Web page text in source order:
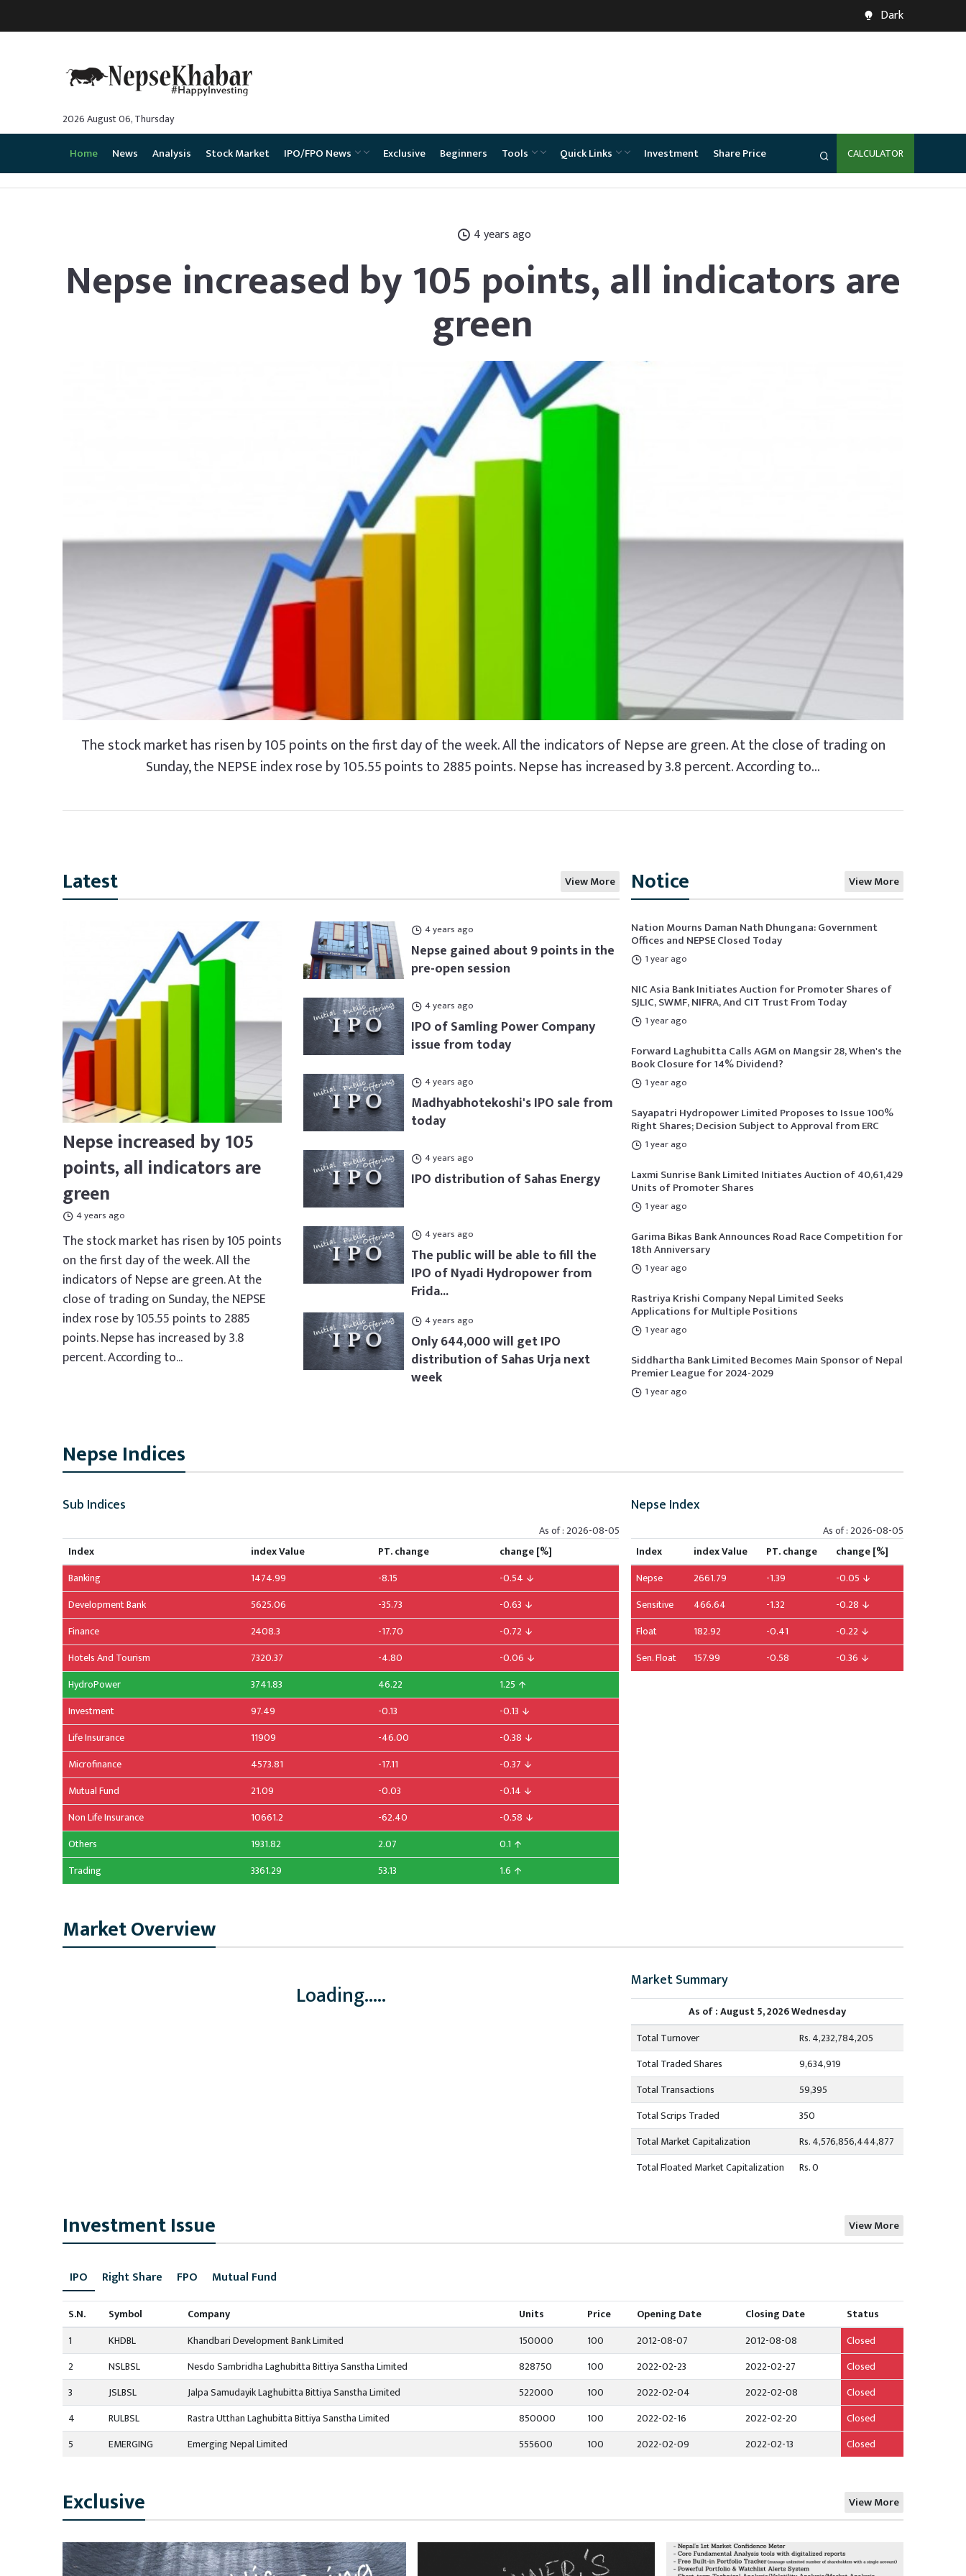
Dark
2026 August 06, Thursday
Home News Analysis Stock Market IPO/FPO News Exclusive Beginners Tools Quick Links Investment Share Price CALCULATOR
4 years ago
Nepse increased by 105 points, all indicators are
green
The stock market has risen by 105 points on the first day of the week. All the indicators of Nepse are green. At the close of trading on
Sunday, the NEPSE index rose by 105.55 points to 2885 points. Nepse has increased by 3.8 percent. According to...
Latest View More
Nepse increased by 105
points, all indicators are
green
4 years ago
The stock market has risen by 105 points
on the first day of the week. All the
indicators of Nepse are green. At the
close of trading on Sunday, the NEPSE
index rose by 105.55 points to 2885
points. Nepse has increased by 3.8
percent. According to...
4 years ago
Nepse gained about 9 points in the
pre-open session
4 years ago
IPO of Samling Power Company
issue from today
4 years ago
Madhyabhotekoshi's IPO sale from
today
4 years ago
IPO distribution of Sahas Energy
4 years ago
The public will be able to fill the
IPO of Nyadi Hydropower from
Frida...
4 years ago
Only 644,000 will get IPO
distribution of Sahas Urja next
week
Notice View More
Nation Mourns Daman Nath Dhungana: Government
Offices and NEPSE Closed Today
1 year ago
NIC Asia Bank Initiates Auction for Promoter Shares of
SJLIC, SWMF, NIFRA, And CIT Trust From Today
1 year ago
Forward Laghubitta Calls AGM on Mangsir 28, When's the
Book Closure for 14% Dividend?
1 year ago
Sayapatri Hydropower Limited Proposes to Issue 100%
Right Shares; Decision Subject to Approval from ERC
1 year ago
Laxmi Sunrise Bank Limited Initiates Auction of 40,61,429
Units of Promoter Shares
1 year ago
Garima Bikas Bank Announces Road Race Competition for
18th Anniversary
1 year ago
Rastriya Krishi Company Nepal Limited Seeks
Applications for Multiple Positions
1 year ago
Siddhartha Bank Limited Becomes Main Sponsor of Nepal
Premier League for 2024-2029
1 year ago
Nepse Indices
Sub Indices
As of : 2026-08-05
Index
index Value PT. change
change [%]
Banking
1474.99 -8.15
-0.54
Development Bank
5625.06 -35.73
-0.63
Finance
2408.3 -17.70
-0.72
Hotels And Tourism
7320.37 -4.80
-0.06
HydroPower
3741.83 46.22
1.25
Investment
97.49 -0.13
-0.13
Life Insurance
11909 -46.00
-0.38
Microfinance
4573.81 -17.11
-0.37
Mutual Fund
21.09 -0.03
-0.14
Non Life Insurance
10661.2 -62.40
-0.58
Others
1931.82 2.07
0.1
Trading
3361.29 53.13 1.6
Nepse Index
As of : 2026-08-05
Index
index Value PT. change
change [%]
Nepse
2661.79 -1.39
-0.05
Sensitive
466.64 -1.32
-0.28
Float
182.92 -0.41
-0.22
Sen. Float
157.99 -0.58 -0.36
Market Overview
Loading.....
Market Summary
As of : August 5, 2026 Wednesday
Total Turnover
Rs. 4,232,784,205
Total Traded Shares
9,634,919
Total Transactions
59,395
Total Scrips Traded
350
Total Market Capitalization
Rs. 4,576,856,444,877
Total Floated Market Capitalization
Rs. 0
Investment Issue View More
IPO Right Share FPO Mutual Fund
S.N. Symbol Company Units Price Opening Date Closing Date
Status
1
KHDBL Khandbari Development Bank Limited 150000 100 2012-08-07 2012-08-08
Closed
2
NSLBSL Nesdo Sambridha Laghubitta Bittiya Sanstha Limited 828750 100 2022-02-23 2022-02-27
Closed
3
JSLBSL Jalpa Samudayik Laghubitta Bittiya Sanstha Limited 522000 100 2022-02-04 2022-02-08
Closed
4
RULBSL Rastra Utthan Laghubitta Bittiya Sanstha Limited 850000 100 2022-02-16 2022-02-20
Closed
5
EMERGING Emerging Nepal Limited 555600 100 2022-02-09 2022-02-13 Closed
Exclusive View More